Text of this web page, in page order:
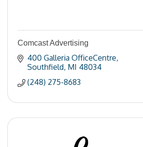
Comcast Advertising
400 Galleria OfficeCentre
Southfield MI 48034
(248) 275-8683